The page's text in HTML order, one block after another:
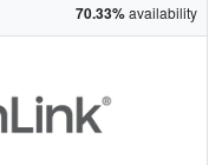
70.33%availability